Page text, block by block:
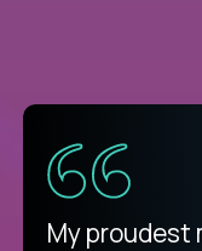
There isn't
My proudest